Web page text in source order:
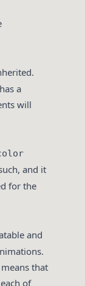
a
will
and it
for the
and
that
of